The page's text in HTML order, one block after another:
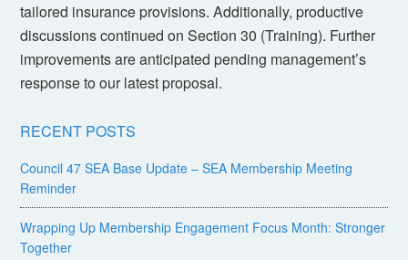
tailored insurance provisions. Additionally, productive
discussions continued on Section 30 (Training). Further
improvements are anticipated pending management’s
response to our latest proposal.
RECENT POSTS
Council 47 SEA Base Update – SEA Membership Meeting
Reminder
Wrapping Up Membership Engagement Focus Month: Stronger
Together